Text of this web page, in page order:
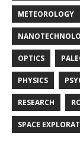
METEOROLOGY
OPTICS
PHYSICS
RESEARCH
SPACE